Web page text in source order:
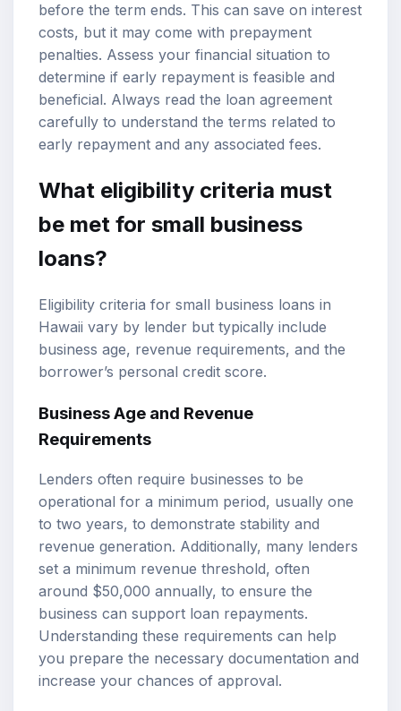
before the term ends. This can save on interest
costs, but it may come with prepayment
penalties. Assess your financial situation to
determine if early repayment is feasible and
beneficial. Always read the loan agreement
carefully to understand the terms related to
early repayment and any associated fees.
What eligibility criteria must
be met for small business
loans?
Eligibility criteria for small business loans in
Hawaii vary by lender but typically include
business age, revenue requirements, and the
borrower’s personal credit score.
Business Age and Revenue
Requirements
Lenders often require businesses to be
operational for a minimum period, usually one
to two years, to demonstrate stability and
revenue generation. Additionally, many lenders
set a minimum revenue threshold, often
around $50,000 annually, to ensure the
business can support loan repayments.
Understanding these requirements can help
you prepare the necessary documentation and
increase your chances of approval.